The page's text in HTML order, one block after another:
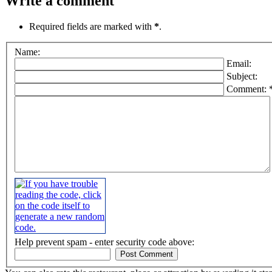
Required fields are marked with *.
Name:
Email:
Subject:
Comment:
Help prevent spam - enter security code above: